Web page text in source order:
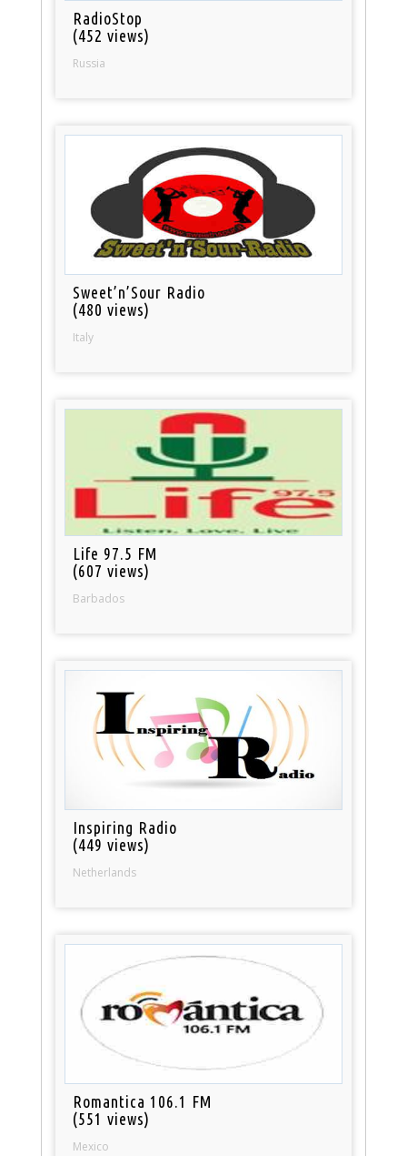
RadioStop
(452 views)
Russia
Sweet’n’Sour Radio
(480 views)
Italy
Life 97.5 FM
(607 views)
Barbados
Inspiring Radio
(449 views)
Netherlands
Romantica 106.1 FM
(551 views)
Mexico